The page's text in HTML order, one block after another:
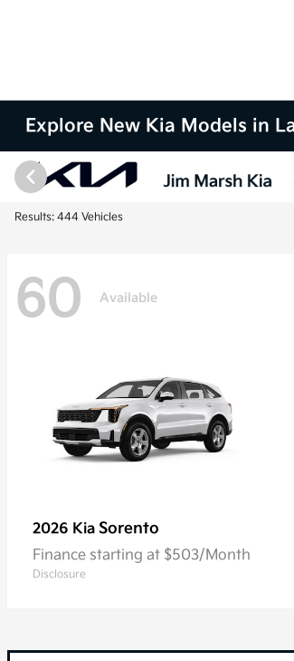
Explore New Kia Models in
Results: 444 Vehicles
60 Available
2026 Kia Sorento
Finance starting at $503/Month
Disclosure